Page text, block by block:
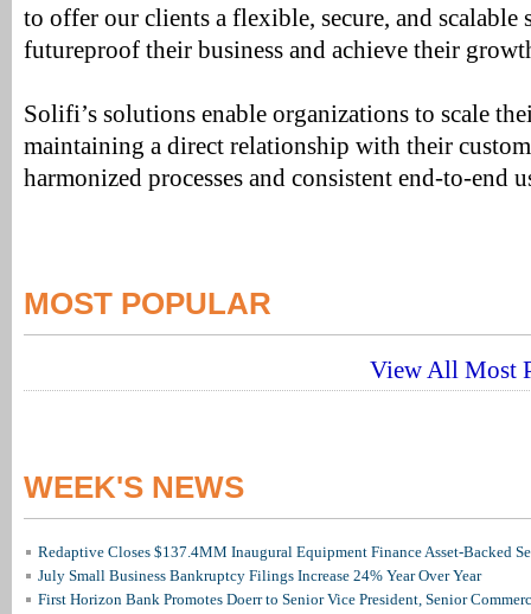
to offer our clients a flexible, secure, and
futureproof their business and achieve their
Solifi’s solutions enable organizations to scale
maintaining a direct relationship with their
harmonized processes and consistent end-to-end
MOST POPULAR
View All Most
WEEK'S NEWS
Redaptive Closes $137.4MM Inaugural Equipment Finance Asset-Backed
July Small Business Bankruptcy Filings Increase 24% Year Over Year
First Horizon Bank Promotes Doerr to Senior Vice President, Senior